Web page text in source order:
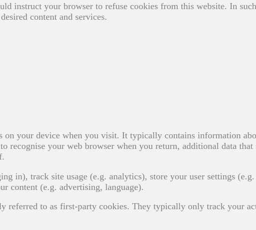
instruct your browser to refuse cookies from this website. In
content and services.
on your device when you visit. It typically contains information
recognise your web browser when you return, additional data that
in), track site usage (e.g. analytics), store your user settings
content (e.g. advertising, language).
referred to as first-party cookies. They typically only track your